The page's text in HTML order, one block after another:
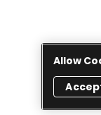
Allow